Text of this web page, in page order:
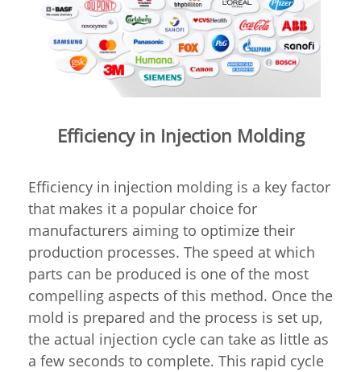
Efficiency in Injection Molding
Efficiency in injection molding is a key factor
that makes it a popular choice for
manufacturers aiming to optimize their
production processes. The speed at which
parts can be produced is one of the most
compelling aspects of this method. Once the
mold is prepared and the process is set up,
the actual injection cycle can take as little as
a few seconds to complete. This rapid cycle